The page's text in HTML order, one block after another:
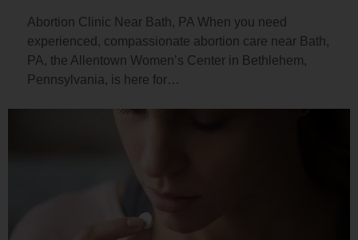
Abortion Clinic Near Bath, PA When you need
experienced, compassionate abortion care near Bath,
PA, the Allentown Women’s Center in Bethlehem,
Pennsylvania, is here for…